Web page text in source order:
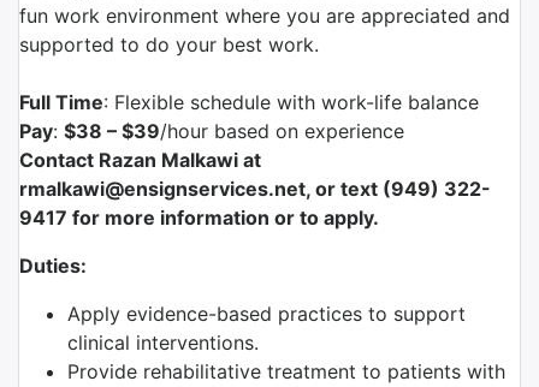
fun work environment where you are appreciated and
supported to do your best work.
Full Time: Flexible schedule with work-life balance
Pay: $38 – $39/hour based on experience
Contact Razan Malkawi at
rmalkawi@ensignservices.net, or text (949) 322-
9417 for more information or to apply.
Duties:
Apply evidence-based practices to support
clinical interventions.
Provide rehabilitative treatment to patients with